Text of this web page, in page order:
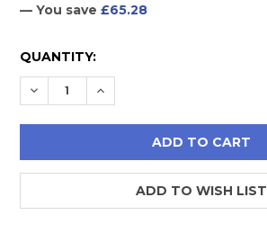
— You save £65.28
CURRENT
STOCK:
QUANTITY:
DECREASE QUANTITY:
INCREASE QUANTITY:
ADD TO WISH LIST